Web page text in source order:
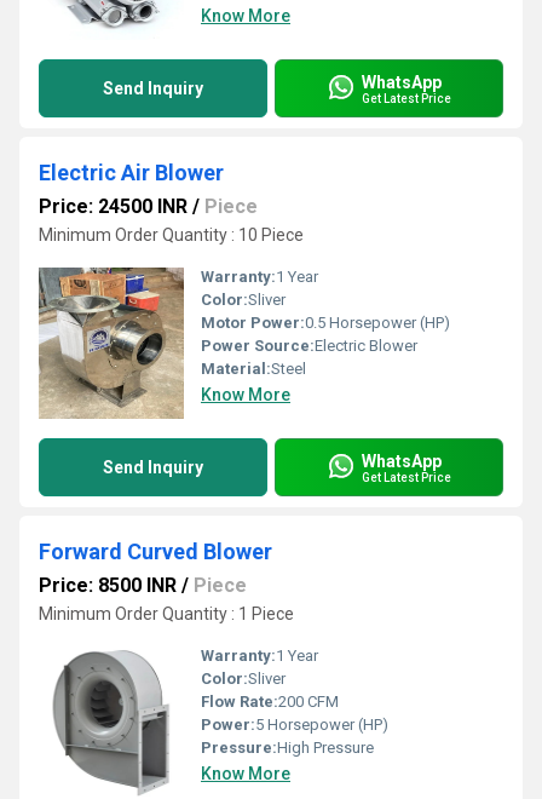
Know More
Send Inquiry WhatsApp
Get Latest Price
Electric Air Blower
Price: 24500 INR / Piece
Minimum Order Quantity : 10 Piece
Warranty:1 Year
Color:Sliver
Motor Power:0.5 Horsepower (HP)
Power Source:Electric Blower
Material:Steel
Know More
Send Inquiry WhatsApp
Get Latest Price
Forward Curved Blower
Price: 8500 INR / Piece
Minimum Order Quantity : 1 Piece
Warranty:1 Year
Color:Sliver
Flow Rate:200 CFM
Power:5 Horsepower (HP)
Pressure:High Pressure
Know More